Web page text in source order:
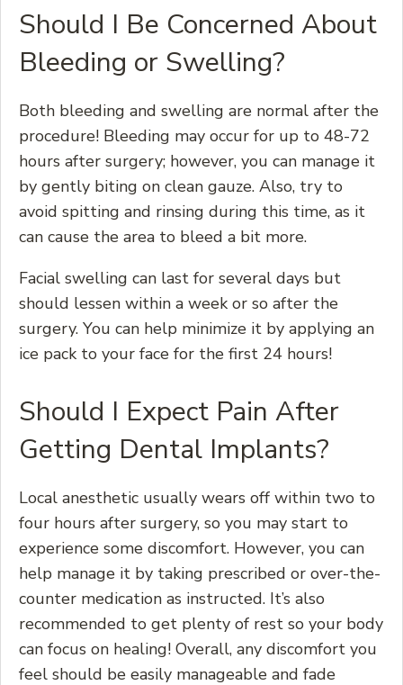
Should I Be Concerned About
Bleeding or Swelling?
Both bleeding and swelling are normal after the
procedure! Bleeding may occur for up to 48-72
hours after surgery; however, you can manage it
by gently biting on clean gauze. Also, try to
avoid spitting and rinsing during this time, as it
can cause the area to bleed a bit more.
Facial swelling can last for several days but
should lessen within a week or so after the
surgery. You can help minimize it by applying an
ice pack to your face for the first 24 hours!
Should I Expect Pain After
Getting Dental Implants?
Local anesthetic usually wears off within two to
four hours after surgery, so you may start to
experience some discomfort. However, you can
help manage it by taking prescribed or over-the-
counter medication as instructed. It’s also
recommended to get plenty of rest so your body
can focus on healing! Overall, any discomfort you
feel should be easily manageable and fade